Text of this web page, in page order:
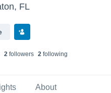
FL
2followers 2following
About